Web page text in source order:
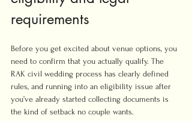
requirements
Before you get excited about venue options, you
need to confirm that you actually qualify. The
RAK civil wedding process has clearly defined
rules, and running into an eligibility issue after
you’ve already started collecting documents is
the kind of setback no couple wants.